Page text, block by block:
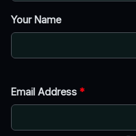
Your Name
Email Address *